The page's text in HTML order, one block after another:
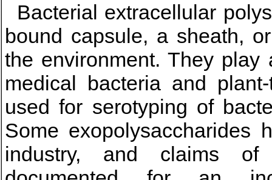
Bacterial extracellular
bound capsule, a sheath,
the environment. They
medical bacteria and
used for serotyping of
Some exopolysaccharides
industry, and claims